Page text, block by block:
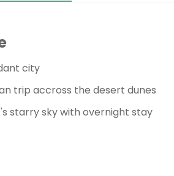
city
trip accross the desert dunes
starry sky with overnight stay